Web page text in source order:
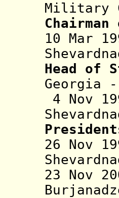
Military
10 Mar
Head of
Georgia
4 Nov
26 Nov
23 Nov